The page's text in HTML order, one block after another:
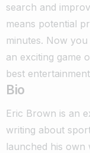
search and
means potential
minutes. Now
an exciting game
best
Bio
Eric Brown is an
writing about
launched his own